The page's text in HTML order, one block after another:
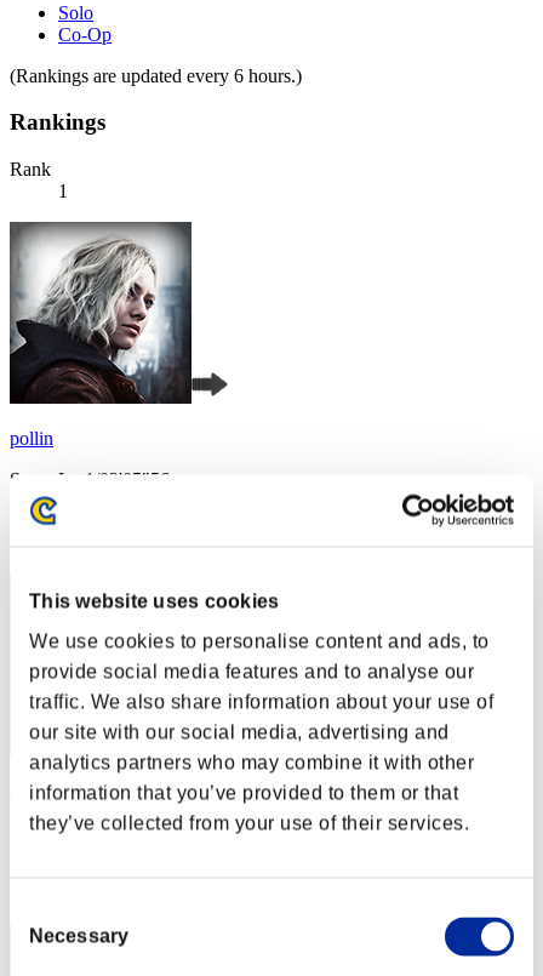
This website uses cookies
We use cookies to personalise content and ads, to
provide social media features and to analyse our
traffic. We also share information about your use of
our site with our social media, advertising and
analytics partners who may combine it with other
information that you’ve provided to them or that
they’ve collected from your use of their services.
Selection
Necessary
Solo
Co-Op
(Rankings are updated every 6 hours.)
Rankings
Rank
1
pollin
Score:Lv:1/02'05"56
Rank
2
rider-t.k
Score:Lv:1/02'11"42
Rank